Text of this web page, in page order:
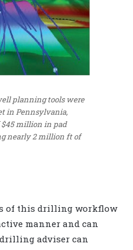
planning tools were
in Pennsylvania,
million in pad
nearly 2 million ft of
of this drilling workflow
manner and can
adviser can